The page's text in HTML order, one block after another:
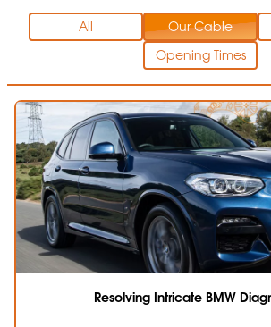
All Our Cable
Opening Times
Resolving Intricate BMW